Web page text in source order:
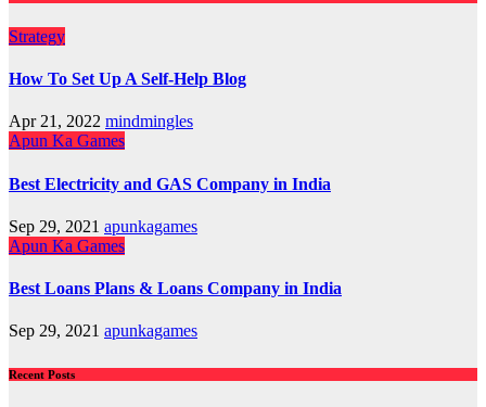
Strategy
How To Set Up A Self-Help Blog
Apr 21, 2022 mindmingles
Apun Ka Games
Best Electricity and GAS Company in India
Sep 29, 2021 apunkagames
Apun Ka Games
Best Loans Plans & Loans Company in India
Sep 29, 2021 apunkagames
Recent Posts